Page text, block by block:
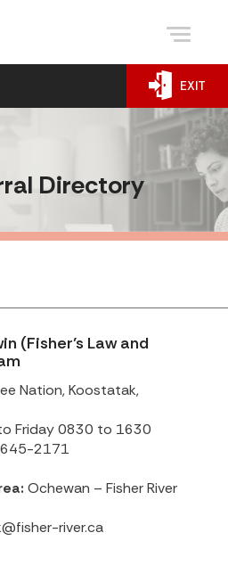
EXIT
Directory
(Fisher’s Law and
Nation, Koostatak,
Friday 0830 to 1630
2171
Ochewan – Fisher River
river.ca